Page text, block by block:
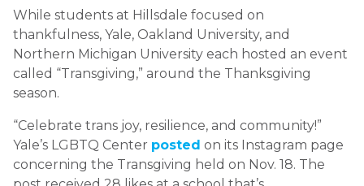
While students at Hillsdale focused on
thankfulness, Yale, Oakland University, and
Northern Michigan University each hosted an event
called “Transgiving,” around the Thanksgiving
season.
“Celebrate trans joy, resilience, and community!”
Yale’s LGBTQ Center posted on its Instagram page
concerning the Transgiving held on Nov. 18. The